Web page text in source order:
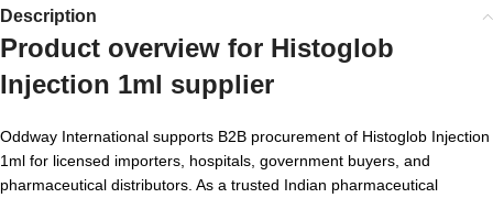
Description
Product overview for Histoglob
Injection 1ml supplier
Oddway International supports B2B procurement of Histoglob Injection
1ml for licensed importers, hospitals, government buyers, and
pharmaceutical distributors. As a trusted Indian pharmaceutical